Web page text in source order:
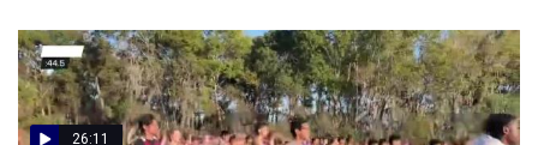
26:11